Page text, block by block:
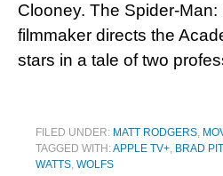
Clooney. The Spider-Man:
filmmaker directs the
stars in a tale of two
FILED UNDER: MATT RODGERS,
TAGGED WITH:APPLE TV+, BRAD
WATTS, WOLFS